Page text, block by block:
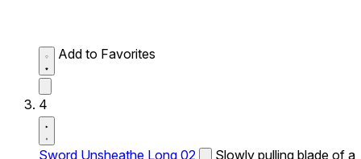
Add to Favorites
4
Sword Unsheathe Long 02
Slowly pulling blade of a